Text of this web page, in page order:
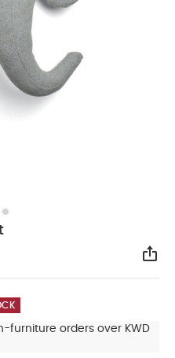
furniture orders over KWD